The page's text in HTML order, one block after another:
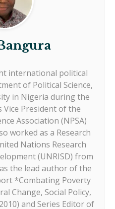
international political
of Political Science,
in Nigeria during the
Vice President of the
Association (NPSA)
worked as a Research
Nations Research
(UNRISD) from
the lead author of the
*Combating Poverty
Change, Social Policy,
and Series Editor of